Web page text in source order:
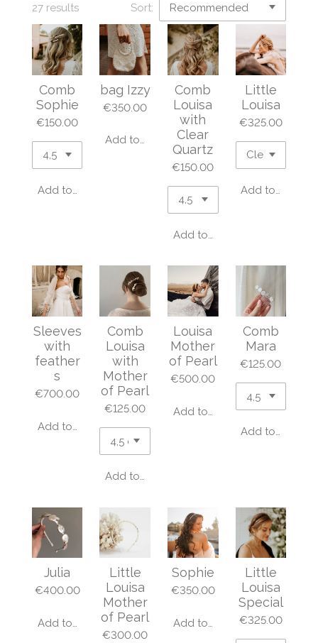
27 results Sort:
Comb
Sophie
€150.00
Add to cart
bag Izzy
€350.00
Add to cart
Comb
Louisa
with
Clear
Quartz
€150.00
Add to cart
Little
Louisa
€325.00
Add to cart
Sleeves
with
feather
s
€700.00
Add to cart
Comb
Louisa
with
Mother
of Pearl
€125.00
Add to cart
Louisa
Mother
of Pearl
€500.00
Add to cart
Comb
Mara
€125.00
Add to cart
Julia
€400.00
Add to cart
Little
Louisa
Mother
of Pearl
€300.00
Sophie
€350.00
Add to cart
Little
Louisa
Special
€325.00